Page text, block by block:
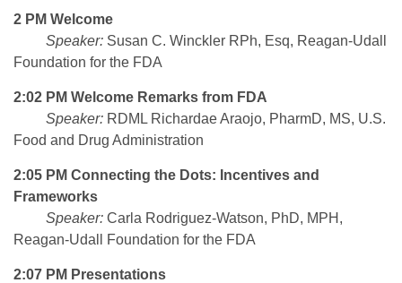
2 PM Welcome
Speaker: Susan C. Winckler RPh, Esq, Reagan-Udall
Foundation for the FDA
2:02 PM Welcome Remarks from FDA
Speaker: RDML Richardae Araojo, PharmD, MS, U.S.
Food and Drug Administration
2:05 PM Connecting the Dots: Incentives and
Frameworks
Speaker: Carla Rodriguez-Watson, PhD, MPH,
Reagan-Udall Foundation for the FDA
2:07 PM Presentations